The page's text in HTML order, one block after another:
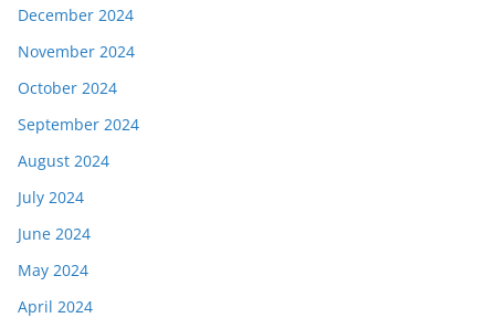
December 2024
November 2024
October 2024
September 2024
August 2024
July 2024
June 2024
May 2024
April 2024